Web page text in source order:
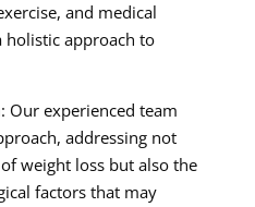
and medical
holistic approach to
Our experienced team
addressing not
weight loss but also the
factors that may